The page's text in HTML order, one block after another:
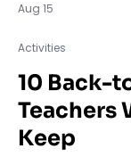
Aug 15
Activities
10 Back-
Teachers
Keep